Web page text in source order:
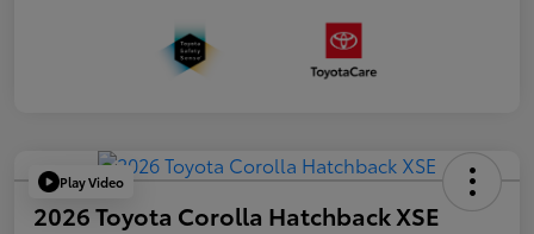
Play Video
2026 Toyota Corolla Hatchback XSE